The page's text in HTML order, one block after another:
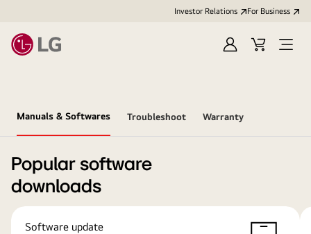
Investor Relations For Business
Sign
Cart
Open
Manuals & Softwares Troubleshoot Warranty
Popular software
downloads
Software update